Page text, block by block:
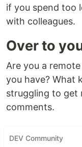
if you spend too
with colleagues.
Over to
Are you a
you have? What
struggling to get
comments.
DEV Community